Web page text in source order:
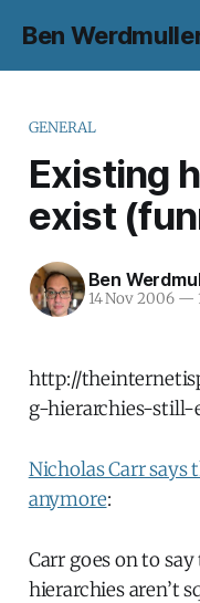
Ben
GENERAL
Existing
exist
Ben
14 Nov 2006 —
http://
g-hierarchies-still-
Nicholas Carr says
anymore:
Carr goes on to
hierarchies aren’t